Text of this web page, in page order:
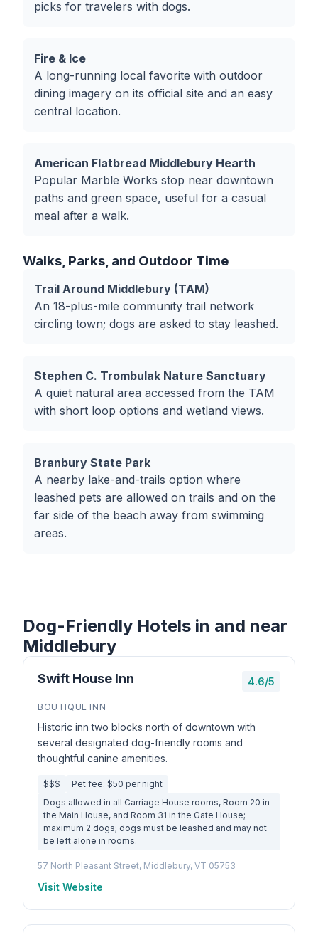
picks for travelers with dogs.
Fire & Ice
A long-running local favorite with outdoor
dining imagery on its official site and an easy
central location.
American Flatbread Middlebury Hearth
Popular Marble Works stop near downtown
paths and green space, useful for a casual
meal after a walk.
Walks, Parks, and Outdoor Time
Trail Around Middlebury (TAM)
An 18-plus-mile community trail network
circling town; dogs are asked to stay leashed.
Stephen C. Trombulak Nature Sanctuary
A quiet natural area accessed from the TAM
with short loop options and wetland views.
Branbury State Park
A nearby lake-and-trails option where
leashed pets are allowed on trails and on the
far side of the beach away from swimming
areas.
Dog-Friendly Hotels in and near
Middlebury
Swift House Inn 4.6/5
BOUTIQUE INN
Historic inn two blocks north of downtown with
several designated dog-friendly rooms and
thoughtful canine amenities.
$$$
Pet fee: $50 per night
Dogs allowed in all Carriage House rooms, Room 20 in
the Main House, and Room 31 in the Gate House;
maximum 2 dogs; dogs must be leashed and may not
be left alone in rooms.
57 North Pleasant Street, Middlebury, VT 05753
Visit Website